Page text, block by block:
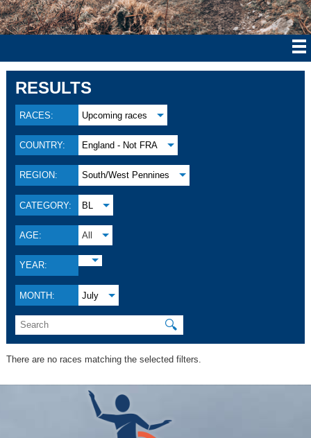
RESULTS
RACES: Upcoming races
COUNTRY: England - Not FRA
REGION: South/West Pennines
CATEGORY: BL
AGE: All
YEAR:
MONTH: July
🔍
There are no races matching the selected filters.